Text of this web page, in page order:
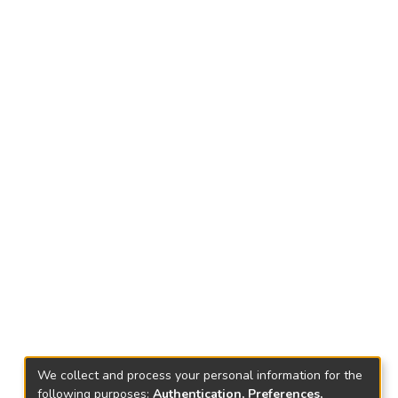
We collect and process your personal information for the
following purposes: Authentication, Preferences,